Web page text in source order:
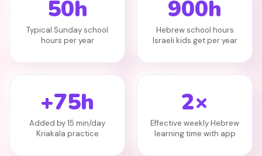
50h
Typical Sunday school
hours per year
900h
Hebrew school hours
Israeli kids get per year
+75h
Added by 15 min/day
Kriakala practice
2×
Effective weekly Hebrew
learning time with app